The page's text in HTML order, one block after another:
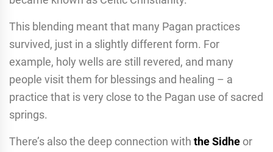
This blending meant that many Pagan practices
survived, just in a slightly different form. For
example, holy wells are still revered, and many
people visit them for blessings and healing – a
practice that is very close to the Pagan use of sacred
springs.
There’s also the deep connection with the Sidhe or